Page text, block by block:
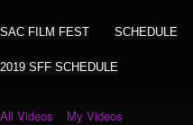
SAC FILM FEST SCHEDULE
2019 SFF SCHEDULE
All Videos My Videos